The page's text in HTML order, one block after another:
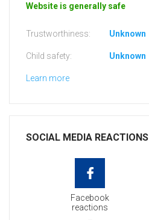
Website is generally safe
Trustworthiness: Unknown
Child safety: Unknown
Learn more
SOCIAL MEDIA REACTIONS
Facebook
reactions